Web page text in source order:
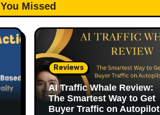
You Missed
Reviews
AI Traffic Whale Review:
The Smartest Way to Get
Buyer Traffic on Autopilot